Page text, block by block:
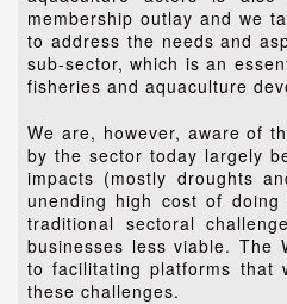
membership outlay and we
to address the needs and
sub-sector, which is an
fisheries and aquaculture
We are, however, aware of
by the sector today largely
impacts (mostly droughts
unending high cost of
traditional sectoral
businesses less viable. The
to facilitating platforms that
these challenges.